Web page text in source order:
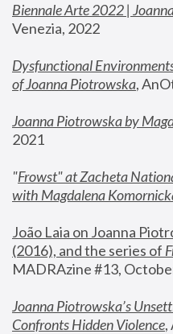
Biennale Arte 2022 |
Venezia, 2022
Dysfunctional
of Joanna Piotrowska,
Joanna Piotrowska by
2021
"Frowst" at Zacheta
with Magdalena
João Laia on Joanna
(2016), and the series of
MADRAzine #13,
Joanna Piotrowska’s
Confronts Hidden Violence,